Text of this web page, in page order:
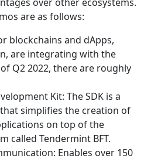
are as follows:
blockchains and dApps,
are integrating with the
Q2 2022, there are roughly
Kit: The SDK is a
simplifies the creation of
on top of the
called Tendermint BFT.
Enables over 150